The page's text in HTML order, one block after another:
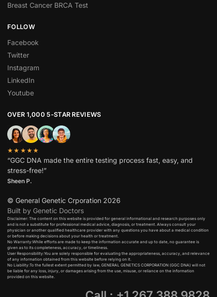
Breast Cancer BRCA Test
FOLLOW
Facebook
Twitter
Instagram
LinkedIn
Youtube
OVER 1,000 5-STAR REVIEWS
★★★★★
“GGC DNA made the entire testing process fast, easy, and
stress-free!”
Sheen P.
© General Genetic Crporation 2026
Built by Genetic Doctors
Disclaimer: The content on this website is provided for general informational and research purposes only
and is not a substitute for professional medical advice, diagnosis, or treatment. Always consult your
physician or another qualified healthcare provider with any questions you have about a medical condition
or before making decisions about your health or treatment.​
No Warranty:While efforts are made to keep the information accurate and up to date, no guarantee is
given as to its completeness, accuracy, or timeliness.​
User Responsibility:You are solely responsible for evaluating the appropriateness, accuracy, and relevance
of any information obtained from this website before relying on it.​
No Liability:To the fullest extent permitted by law, GENERAL GENETICS CORPORATION (GGC DNA) will not
be liable for any loss, injury, or damages arising from the use, misuse, or reliance on the information
provided on this website.